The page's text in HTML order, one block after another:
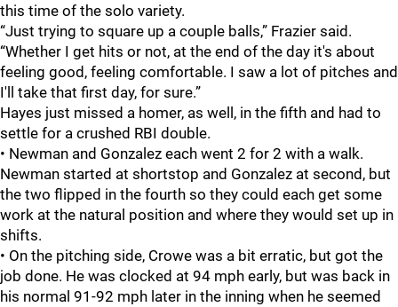
this time of the solo variety.
“Just trying to square up a couple balls,” Frazier said.
“Whether I get hits or not, at the end of the day it's about
feeling good, feeling comfortable. I saw a lot of pitches and
I'll take that first day, for sure.”
Hayes just missed a homer, as well, in the fifth and had to
settle for a crushed RBI double.
• Newman and Gonzalez each went 2 for 2 with a walk.
Newman started at shortstop and Gonzalez at second, but
the two flipped in the fourth so they could each get some
work at the natural position and where they would set up in
shifts.
• On the pitching side, Crowe was a bit erratic, but got the
job done. He was clocked at 94 mph early, but was back in
his normal 91-92 mph later in the inning when he seemed